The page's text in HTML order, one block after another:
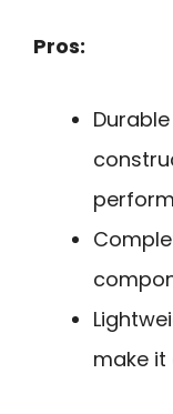
Pros:
make it